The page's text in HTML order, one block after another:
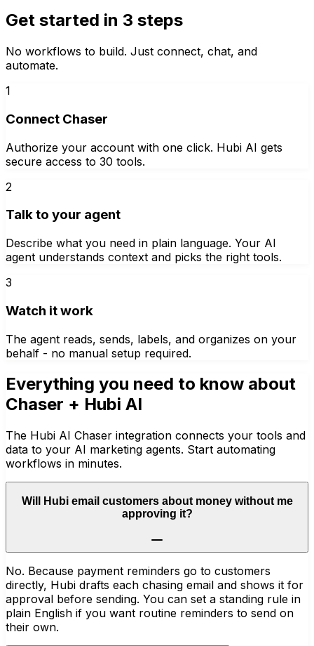
Get started in 3 steps
No workflows to build. Just connect, chat, and
automate.
1
Connect Chaser
Authorize your account with one click. Hubi AI gets
secure access to 30 tools.
2
Talk to your agent
Describe what you need in plain language. Your AI
agent understands context and picks the right tools.
3
Watch it work
The agent reads, sends, labels, and organizes on your
behalf - no manual setup required.
Everything you need to know about
Chaser + Hubi AI
The Hubi AI Chaser integration connects your tools and
data to your AI marketing agents. Start automating
workflows in minutes.
Will Hubi email customers about money without me
approving it?
No. Because payment reminders go to customers
directly, Hubi drafts each chasing email and shows it for
approval before sending. You can set a standing rule in
plain English if you want routine reminders to send on
their own.